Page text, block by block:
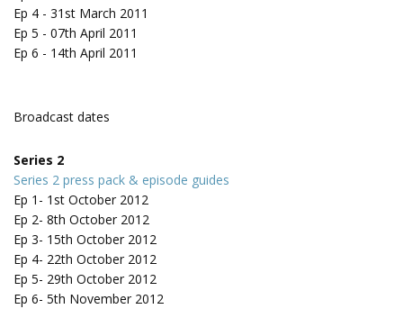
Ep 4 - 31st March 2011
Ep 5 - 07th April 2011
Ep 6 - 14th April 2011
Broadcast dates
Series 2
Series 2 press pack & episode guides
Ep 1- 1st October 2012
Ep 2- 8th October 2012
Ep 3- 15th October 2012
Ep 4- 22th October 2012
Ep 5- 29th October 2012
Ep 6- 5th November 2012